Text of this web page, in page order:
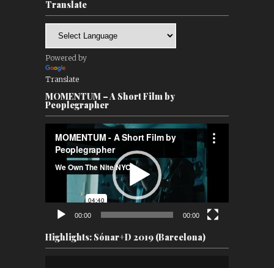
Translate
Powered by
Translate
MOMENTUM – A Short Film by
Peoplegrapher
Player
00:00 00:00
Highlights: Sónar+D 2019 (Barcelona)